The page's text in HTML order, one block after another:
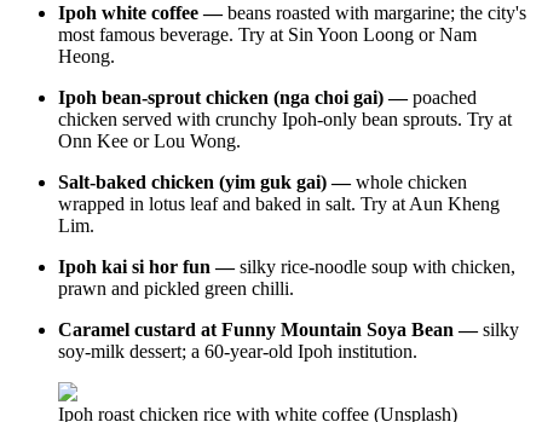
Ipoh white coffee —beans roasted with margarine; the city's
most famous beverage. Try at Sin Yoon Loong or Nam
Heong.
Ipoh bean-sprout chicken (nga choi gai) —poached
chicken served with crunchy Ipoh-only bean sprouts. Try at
Onn Kee or Lou Wong.
Salt-baked chicken (yim guk gai) —whole chicken
wrapped in lotus leaf and baked in salt. Try at Aun Kheng
Lim.
Ipoh kai si hor fun —silky rice-noodle soup with chicken,
prawn and pickled green chilli.
Caramel custard at Funny Mountain Soya Bean —silky
soy-milk dessert; a 60-year-old Ipoh institution.
Ipoh roast chicken rice with white coffee (Unsplash)